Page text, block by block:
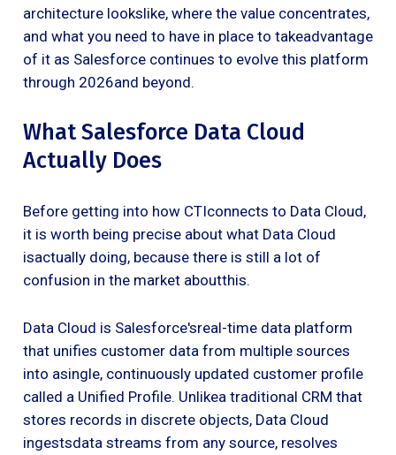
architecture lookslike, where the value concentrates,
and what you need to have in place to takeadvantage
of it as Salesforce continues to evolve this platform
through 2026and beyond.
What Salesforce Data Cloud
Actually Does
Before getting into how CTIconnects to Data Cloud,
it is worth being precise about what Data Cloud
isactually doing, because there is still a lot of
confusion in the market aboutthis.
Data Cloud is Salesforce'sreal-time data platform
that unifies customer data from multiple sources
into asingle, continuously updated customer profile
called a Unified Profile. Unlikea traditional CRM that
stores records in discrete objects, Data Cloud
ingestsdata streams from any source, resolves